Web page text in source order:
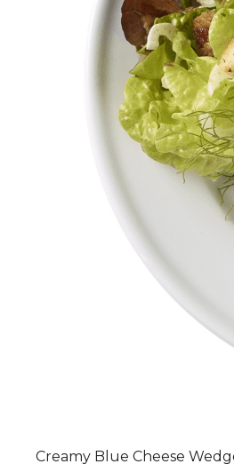
Creamy Blue Cheese